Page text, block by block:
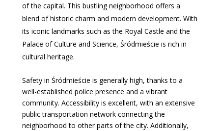
of the capital. This bustling neighborhood offers a
blend of historic charm and modern development. With
its iconic landmarks such as the Royal Castle and the
Palace of Culture and Science, Śródmieście is rich in
cultural heritage.
Safety in Śródmieście is generally high, thanks to a
well-established police presence and a vibrant
community. Accessibility is excellent, with an extensive
public transportation network connecting the
neighborhood to other parts of the city. Additionally,